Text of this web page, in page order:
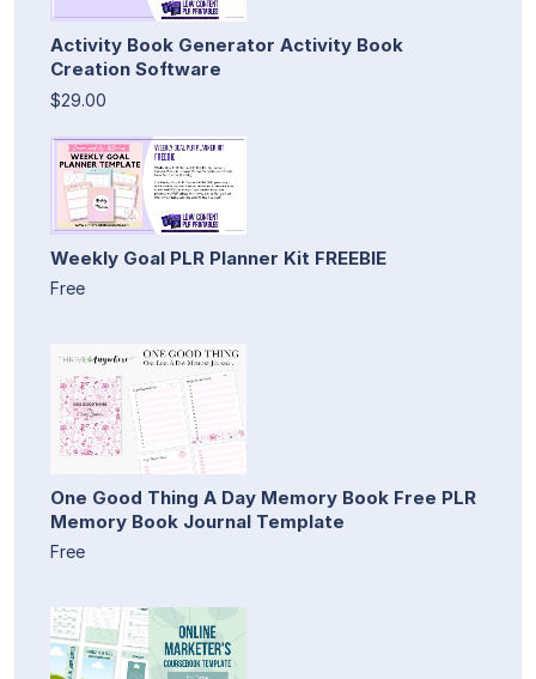
Activity Book Generator Activity Book
Creation Software
$29.00
Weekly Goal PLR Planner Kit FREEBIE
Free
One Good Thing A Day Memory Book Free PLR
Memory Book Journal Template
Free